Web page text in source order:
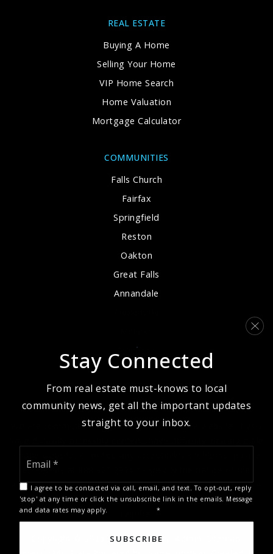
COMMUNITIES
Falls Church
Fairfax
Springfield
Reston
Oakton
Great Falls
Annandale
Arlington
REAL ESTATE
Buying A Home
Selling Your Home
VIP Home Search
Home Valuation
Mortgage Calculator
We are committed to providing an accessible website. If you
contact us at 888.321.2976 to specify the nature of the
accessibility issue and any assistive technology you use. We
strive to provide the content you need in the format you
Copyright © 2026 | Privacy Policy
Stay Connected
From real estate must-knows to local
community news, get all the important updates
straight to your inbox.
I agree to be contacted via call, email, and text. To opt-out, reply
'stop' at any time or click the unsubscribe link in the emails. Message
and data rates may apply.
*
SUBSCRIBE